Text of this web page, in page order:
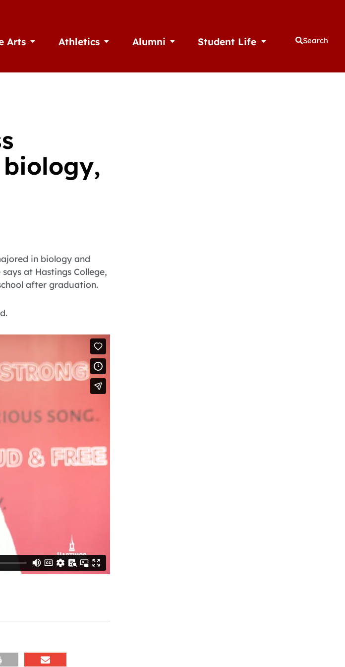
Arts Open The ArtsAthletics Open AthleticsAlumni Open AlumniStudent Life Open Student Life
Search
in biology and
at Hastings College,
after graduation.